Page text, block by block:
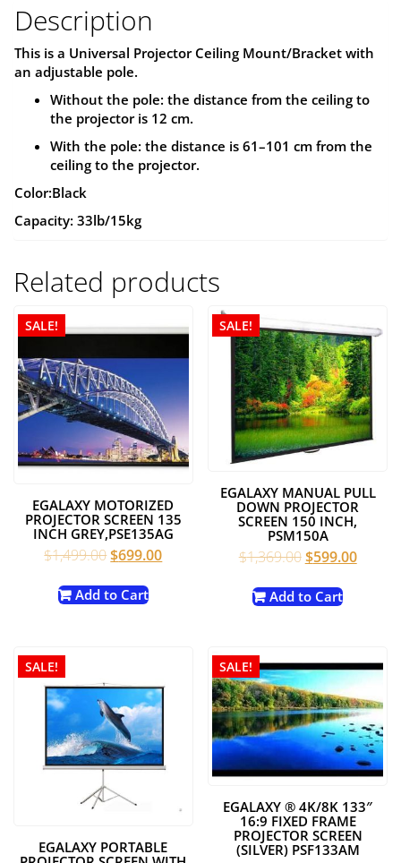
Description
This is a Universal Projector Ceiling Mount/Bracket with
an adjustable pole.
Without the pole: the distance from the ceiling to
the projector is 12 cm.
With the pole: the distance is 61–101 cm from the
ceiling to the projector.
Color:Black
Capacity: 33lb/15kg
Related products
SALE!
EGALAXY MOTORIZED
PROJECTOR SCREEN 135
INCH GREY,PSE135AG
$1,499.00Original
was:
$699.00Current
Add to Cart
SALE!
EGALAXY MANUAL PULL
DOWN PROJECTOR
SCREEN 150 INCH,
PSM150A
$1,369.00Original
was:
$599.00
Add to Cart
SALE!
EGALAXY PORTABLE
SALE!
EGALAXY ® 4K/8K 133″
16:9 FIXED FRAME
PROJECTOR SCREEN
(SILVER) PSF133AM